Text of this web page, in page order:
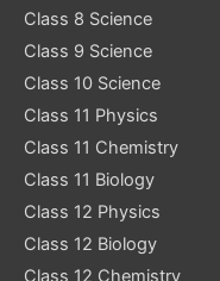
Class 8 Science
Class 9 Science
Class 10 Science
Class 11 Physics
Class 11 Chemistry
Class 11 Biology
Class 12 Physics
Class 12 Biology
Class 12 Chemistry